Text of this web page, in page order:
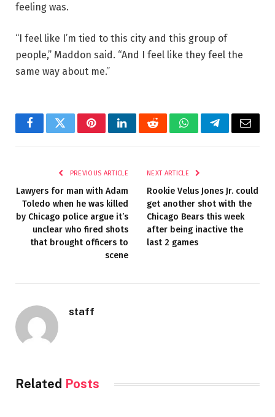
feeling was.
“I feel like I’m tied to this city and this group of
people,” Maddon said. “And I feel like they feel the
same way about me.”
FacebookTwitterPinterestLinkedInRedditWhatsAppTelegramEmail
PREVIOUS ARTICLE
Lawyers for man with Adam
Toledo when he was killed
by Chicago police argue it’s
unclear who fired shots
that brought officers to
scene
NEXT ARTICLE
Rookie Velus Jones Jr. could
get another shot with the
Chicago Bears this week
after being inactive the
last 2 games
staff
Related Posts